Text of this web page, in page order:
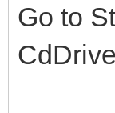
Go to